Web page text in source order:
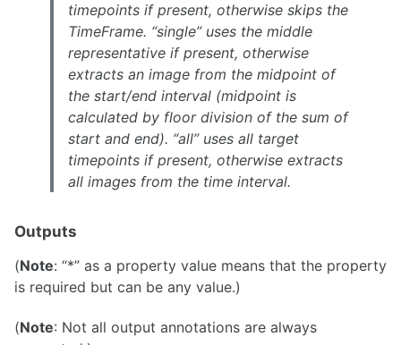
timepoints if present, otherwise skips the
TimeFrame. “single” uses the middle
representative if present, otherwise
extracts an image from the midpoint of
the start/end interval (midpoint is
calculated by floor division of the sum of
start and end). “all” uses all target
timepoints if present, otherwise extracts
all images from the time interval.
Outputs
(Note: “*” as a property value means that the property
is required but can be any value.)
(Note: Not all output annotations are always